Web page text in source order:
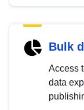
Bulk
Access
data